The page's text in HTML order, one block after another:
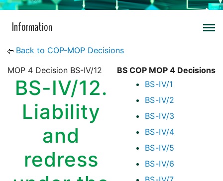
Information
Back to COP-MOP Decisions
BS COP MOP 4 Decisions
BS-IV/1
BS-IV/2
BS-IV/3
BS-IV/4
BS-IV/5
BS-IV/6
MOP 4 Decision BS-IV/12
BS-IV/12.
Liability
and
redress